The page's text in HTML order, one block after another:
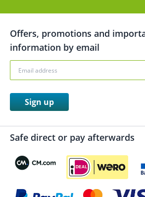
Offers, promotions and
information by email
Sign up
Safe direct or pay afterwards